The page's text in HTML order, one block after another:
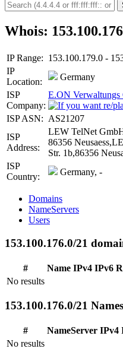
Whois:
IP Range: 153.100.179.0 -
IP
Location:
Germany
ISP
Company:
E.ON Verwaltungs
ISP ASN: AS21207
ISP
Address:
LEW TelNet
86356
Str. 1b,86356
ISP
Country:
Germany, -
Domains
NameServers
Users
153.100.176.0/21
# Name IPv4 IPv6
No results
153.100.176.0/21
# NameServer IPv4
No results